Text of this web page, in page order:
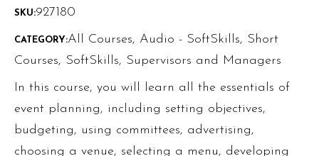
SKU:927180
CATEGORY:All Courses, Audio - SoftSkills, Short
Courses, SoftSkills, Supervisors and Managers
In this course, you will learn all the essentials of
event planning, including setting objectives,
budgeting, using committees, advertising,
choosing a venue, selecting a menu, developing